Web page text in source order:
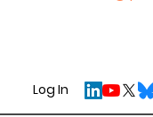
Log In